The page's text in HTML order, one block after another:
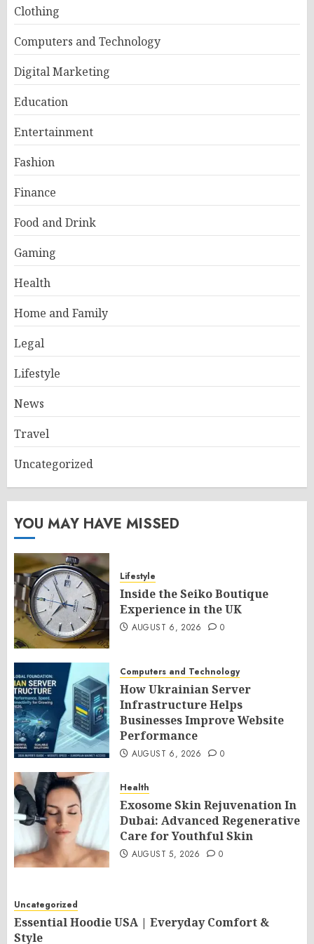
Clothing
Computers and Technology
Digital Marketing
Education
Entertainment
Fashion
Finance
Food and Drink
Gaming
Health
Home and Family
Legal
Lifestyle
News
Travel
Uncategorized
YOU MAY HAVE MISSED
Lifestyle
Inside the Seiko Boutique
Experience in the UK
AUGUST 6, 2026 0
Computers and Technology
How Ukrainian Server
Infrastructure Helps
Businesses Improve Website
Performance
AUGUST 6, 2026 0
Health
Exosome Skin Rejuvenation In
Dubai: Advanced Regenerative
Care for Youthful Skin
AUGUST 5, 2026 0
Uncategorized
Essential Hoodie USA | Everyday Comfort &
Style